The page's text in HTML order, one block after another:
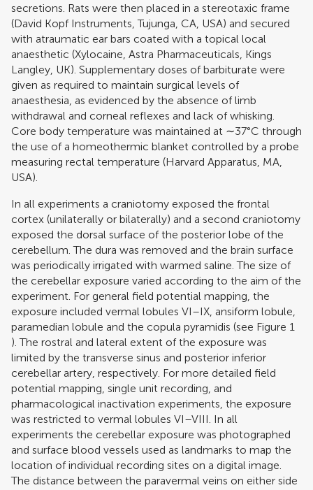
secretions. Rats were then placed in a stereotaxic frame
(David Kopf Instruments, Tujunga, CA, USA) and secured
with atraumatic ear bars coated with a topical local
anaesthetic (Xylocaine, Astra Pharmaceuticals, Kings
Langley, UK). Supplementary doses of barbiturate were
given as required to maintain surgical levels of
anaesthesia, as evidenced by the absence of limb
withdrawal and corneal reflexes and lack of whisking.
Core body temperature was maintained at ∼37°C through
the use of a homeothermic blanket controlled by a probe
measuring rectal temperature (Harvard Apparatus, MA,
USA).
In all experiments a craniotomy exposed the frontal
cortex (unilaterally or bilaterally) and a second craniotomy
exposed the dorsal surface of the posterior lobe of the
cerebellum. The dura was removed and the brain surface
was periodically irrigated with warmed saline. The size of
the cerebellar exposure varied according to the aim of the
experiment. For general field potential mapping, the
exposure included vermal lobules VI–IX, ansiform lobule,
paramedian lobule and the copula pyramidis (see Figure 1
). The rostral and lateral extent of the exposure was
limited by the transverse sinus and posterior inferior
cerebellar artery, respectively. For more detailed field
potential mapping, single unit recording, and
pharmacological inactivation experiments, the exposure
was restricted to vermal lobules VI–VIII. In all
experiments the cerebellar exposure was photographed
and surface blood vessels used as landmarks to map the
location of individual recording sites on a digital image.
The distance between the paravermal veins on either side